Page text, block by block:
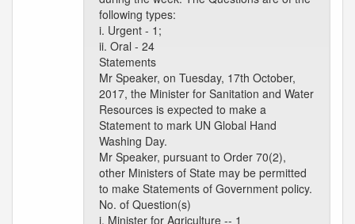
following types:
i. Urgent - 1;
ii. Oral - 24
Statements
Mr Speaker, on Tuesday, 17th October,
2017, the Minister for Sanitation and Water
Resources is expected to make a
Statement to mark UN Global Hand
Washing Day.
Mr Speaker, pursuant to Order 70(2),
other Ministers of State may be permitted
to make Statements of Government policy.
No. of Question(s)
i. Minister for Agriculture -- 1